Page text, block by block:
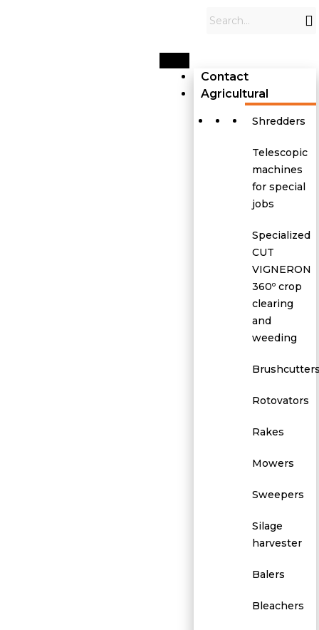
Contact
Agricultural
Shredders
Telescopic
machines
for special
jobs
Specialized
CUT
VIGNERON
360º crop
clearing
and
weeding
Rotovators
Rakes
Mowers
Sweepers
Silage
harvester
Balers
Bleachers